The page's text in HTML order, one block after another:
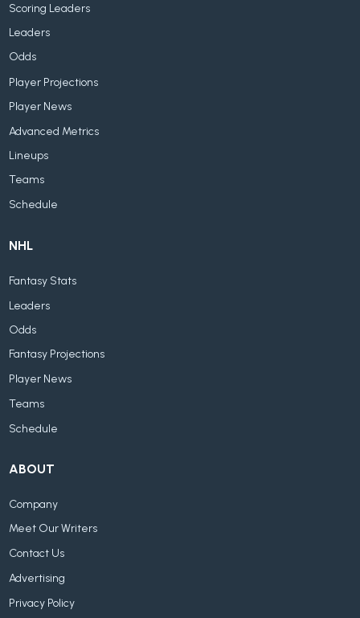
Scoring Leaders
Leaders
Odds
Player Projections
Player News
Advanced Metrics
Lineups
Teams
Schedule
NHL
Fantasy Stats
Leaders
Odds
Fantasy Projections
Player News
Teams
Schedule
ABOUT
Company
Meet Our Writers
Contact Us
Advertising
Privacy Policy